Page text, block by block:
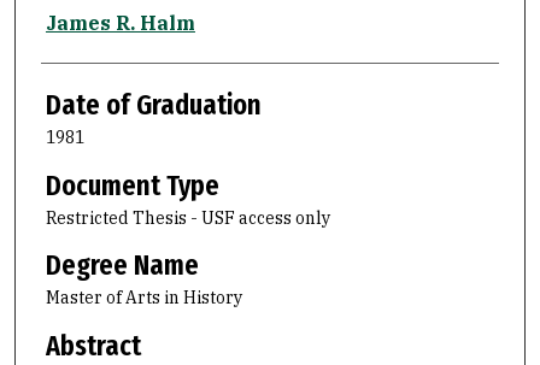
Author
James R. Halm
Date of Graduation
1981
Document Type
Restricted Thesis - USF access only
Degree Name
Master of Arts in History
Abstract